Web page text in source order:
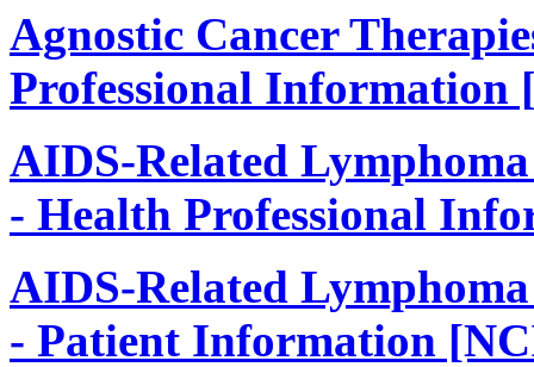
Agnostic Cancer
Professional Information
AIDS-Related
- Health Professional
AIDS-Related
- Patient Information